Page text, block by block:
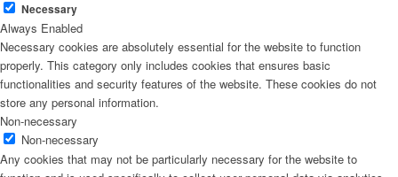
Necessary
Always Enabled
Necessary cookies are absolutely essential for the website to function
properly. This category only includes cookies that ensures basic
functionalities and security features of the website. These cookies do not
store any personal information.
Non-necessary
Non-necessary
Any cookies that may not be particularly necessary for the website to